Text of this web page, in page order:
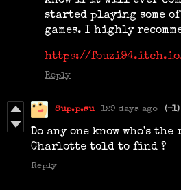
started playing some
games. I highly
https://
Reply
Sup.p.su 129 days ago (-1)
Do any one know who's
Charlotte told to find ?
Reply